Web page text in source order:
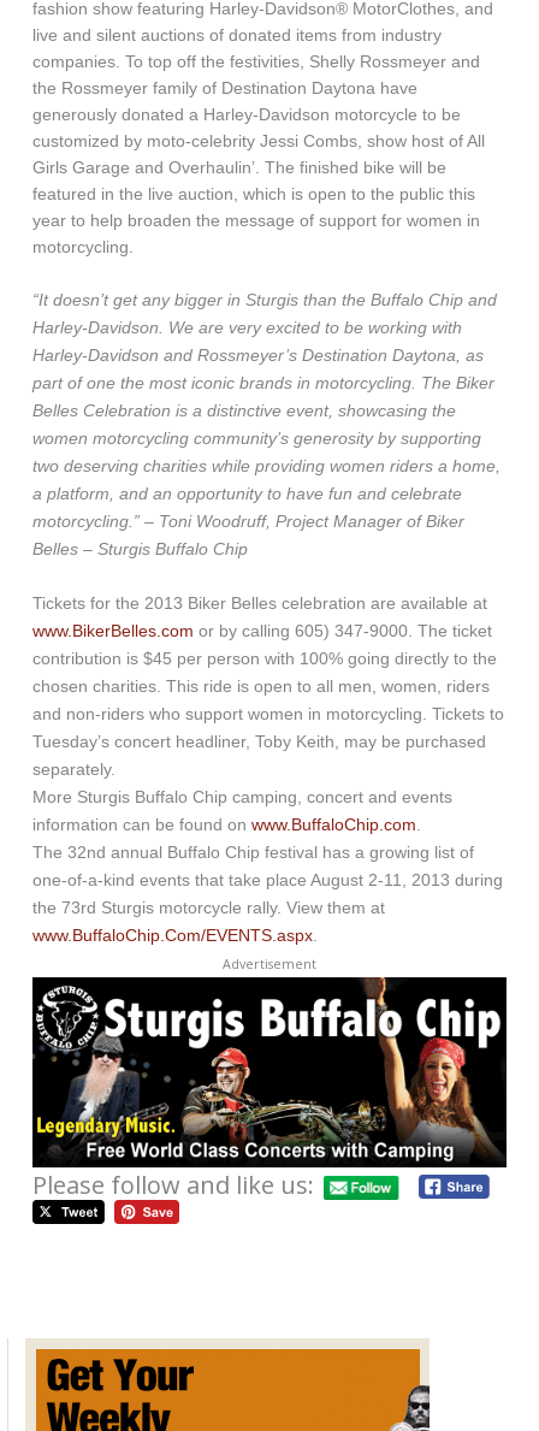
fashion show featuring Harley-Davidson® MotorClothes, and
live and silent auctions of donated items from industry
companies. To top off the festivities, Shelly Rossmeyer and
the Rossmeyer family of Destination Daytona have
generously donated a Harley-Davidson motorcycle to be
customized by moto-celebrity Jessi Combs, show host of All
Girls Garage and Overhaulin’. The finished bike will be
featured in the live auction, which is open to the public this
year to help broaden the message of support for women in
motorcycling.
“It doesn’t get any bigger in Sturgis than the Buffalo Chip and
Harley-Davidson. We are very excited to be working with
Harley-Davidson and Rossmeyer’s Destination Daytona, as
part of one the most iconic brands in motorcycling. The Biker
Belles Celebration is a distinctive event, showcasing the
women motorcycling community’s generosity by supporting
two deserving charities while providing women riders a home,
a platform, and an opportunity to have fun and celebrate
motorcycling.” – Toni Woodruff, Project Manager of Biker
Belles – Sturgis Buffalo Chip
Tickets for the 2013 Biker Belles celebration are available at
www.BikerBelles.com or by calling 605) 347-9000. The ticket
contribution is $45 per person with 100% going directly to the
chosen charities. This ride is open to all men, women, riders
and non-riders who support women in motorcycling. Tickets to
Tuesday’s concert headliner, Toby Keith, may be purchased
separately.
More Sturgis Buffalo Chip camping, concert and events
information can be found onwww.BuffaloChip.com.
The 32nd annual Buffalo Chip festival has a growing list of
one-of-a-kind events that take place August 2-11, 2013 during
the 73rd Sturgis motorcycle rally. View them at
www.BuffaloChip.Com/EVENTS.aspx.
Advertisement
Please follow and like us:
Costa Mesa Speedway
May 10, 2013